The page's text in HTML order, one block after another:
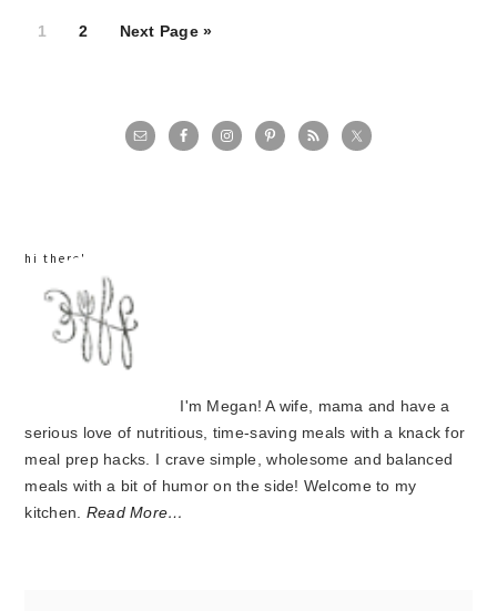
Page
1 Page
2 Next Page »
primary
hi there!
I'm Megan! A wife, mama and have a
serious love of nutritious, time-saving meals with a knack for
meal prep hacks. I crave simple, wholesome and balanced
meals with a bit of humor on the side! Welcome to my
kitchen. Read More…